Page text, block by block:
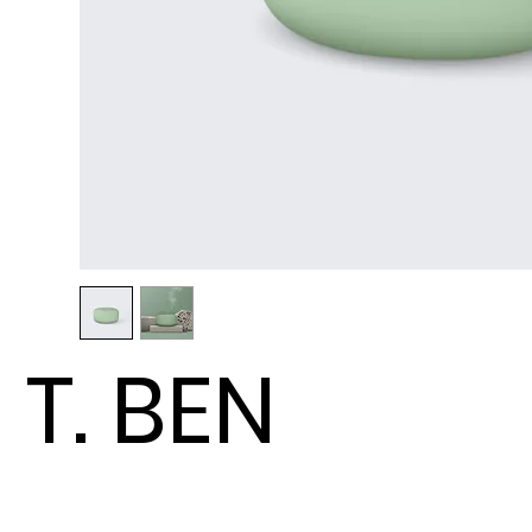
T. BEN